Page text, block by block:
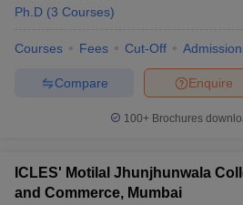
Ph.D (3 Courses)
Courses Fees Cut-Off
Enquire
Compare
100+ Brochures
ICLES' Motilal Jhunjhunwala
and Commerce, Mumbai